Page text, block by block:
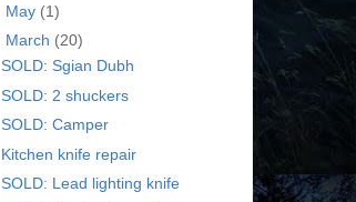
May (1)
March (20)
SOLD: Sgian Dubh
SOLD: 2 shuckers
SOLD: Camper
Kitchen knife repair
SOLD: Lead lighting knife